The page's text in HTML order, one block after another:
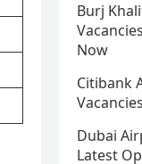
Burj
Now
Citibank
Dubai
Latest